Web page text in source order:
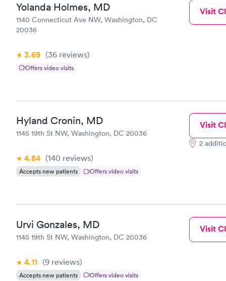
Yolanda Holmes, MD
1140 Connecticut Ave NW, Washington, DC
20036
3.69 (36 reviews)
Offers video visits
Visit
Hyland Cronin, MD
1145 19th St NW, Washington, DC 20036
4.84 (140 reviews)
Accepts new patients Offers video visits
Visit
2
Urvi Gonzales, MD
1145 19th St NW, Washington, DC 20036
4.11 (9 reviews)
Accepts new patients Offers video visits
Visit